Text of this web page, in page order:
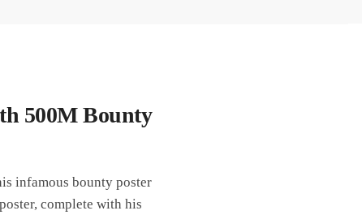
500M Bounty
infamous bounty poster
complete with his